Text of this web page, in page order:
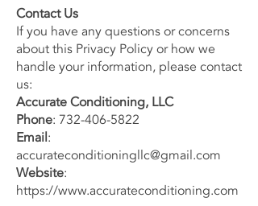
Contact Us
If you have any questions or concerns
about this Privacy Policy or how we
handle your information, please contact
us:
Accurate Conditioning, LLC
Phone: 732-406-5822
Email:
accurateconditioningllc@gmail.com
Website:
https://www.accurateconditioning.com